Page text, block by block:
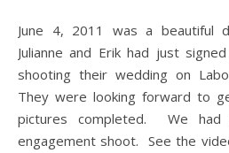
June 4, 2011 was a beautiful day for taking pictures.
Julianne and Erik had just
shooting their wedding on
They were looking forward to
pictures completed. We
engagement shoot. See the